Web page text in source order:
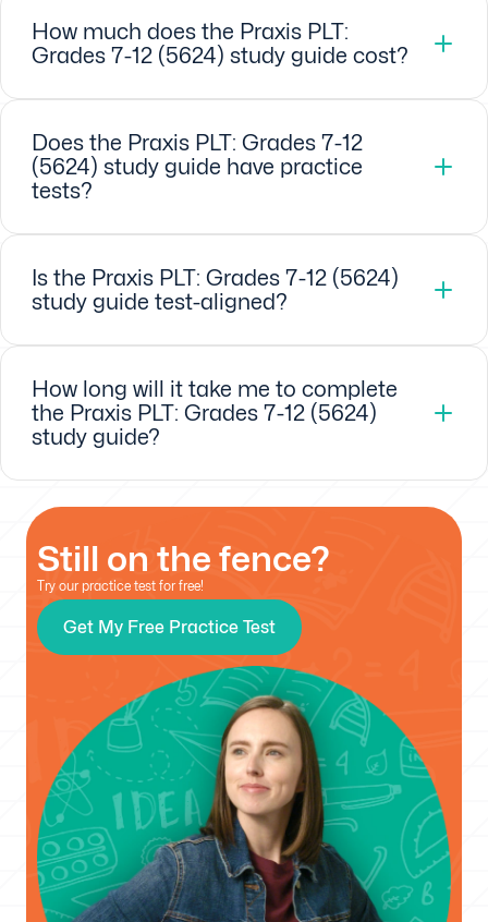
How much does the Praxis PLT:
Grades 7-12 (5624) study guide cost?
Does the Praxis PLT: Grades 7-12
(5624) study guide have practice
tests?
Is the Praxis PLT: Grades 7-12 (5624)
study guide test-aligned?
How long will it take me to complete
the Praxis PLT: Grades 7-12 (5624)
study guide?
Still on the fence?
Try our practice test for free!
Get My Free Practice Test